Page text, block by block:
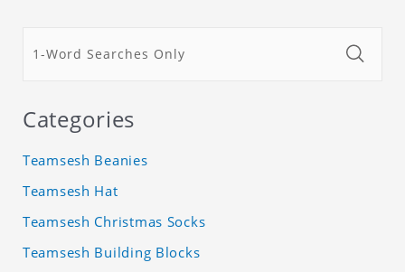
Categories
Teamsesh Beanies
Teamsesh Hat
Teamsesh Christmas Socks
Teamsesh Building Blocks